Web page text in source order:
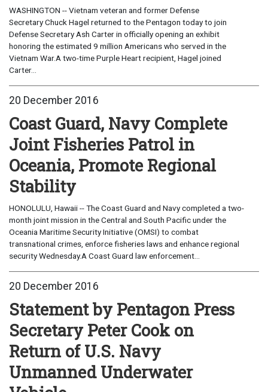
WASHINGTON -- Vietnam veteran and former Defense
Secretary Chuck Hagel returned to the Pentagon today to join
Defense Secretary Ash Carter in officially opening an exhibit
honoring the estimated 9 million Americans who served in the
Vietnam War.A two-time Purple Heart recipient, Hagel joined
Carter...
20 December 2016
Coast Guard, Navy Complete
Joint Fisheries Patrol in
Oceania, Promote Regional
Stability
HONOLULU, Hawaii -- The Coast Guard and Navy completed a two-
month joint mission in the Central and South Pacific under the
Oceania Maritime Security Initiative (OMSI) to combat
transnational crimes, enforce fisheries laws and enhance regional
security Wednesday.A Coast Guard law enforcement...
20 December 2016
Statement by Pentagon Press
Secretary Peter Cook on
Return of U.S. Navy
Unmanned Underwater